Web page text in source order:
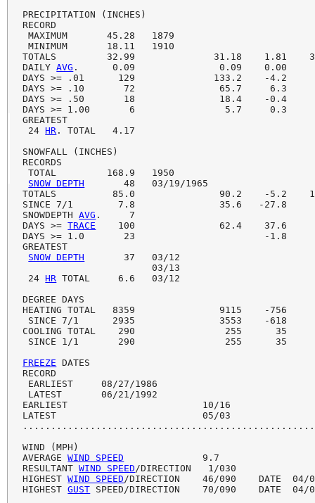
PRECIPITATION (INCHES)
RECORD
MAXIMUM       45.28   1879
MINIMUM       18.11   1910
TOTALS         32.99              31.18    1.81
DAILY AVG .      0.09               0.09    0.00
DAYS >= .01      129              133.2    -4.2
DAYS >= .10       72               65.7     6.3
DAYS >= .50       18               18.4    -0.4
DAYS >= 1.00       6                5.7     0.3
GREATEST
24 HR . TOTAL   4.17
SNOWFALL (INCHES)
RECORDS
TOTAL         168.9   1950
SNOW DEPTH
       48   03/19/1965
TOTALS          85.0               90.2    -5.2
SINCE 7/1        7.8               35.6   -27.8
SNOWDEPTH AVG .     7
DAYS >= TRACE
100               62.4    37.6
DAYS >= 1.0       23                       -1.8
GREATEST
SNOW DEPTH
37   03/12
                       03/13
24 HR TOTAL     6.6   03/12
DEGREE DAYS
HEATING TOTAL   8359               9115    -756
SINCE 7/1      2935               3553    -618
COOLING TOTAL    290                255      35
SINCE 1/1       290                255      35
FREEZE DATES
RECORD
EARLIEST     08/27/1986
LATEST       06/21/1992
EARLIEST                        10/16
LATEST                          05/03
WIND (MPH)
AVERAGE WIND SPEED
              9.7
RESULTANT WIND SPEED/DIRECTION   1/030
HIGHEST WIND SPEED/DIRECTION    46/090    DATE  04/
HIGHEST GUST SPEED/DIRECTION    70/090    DATE  04/